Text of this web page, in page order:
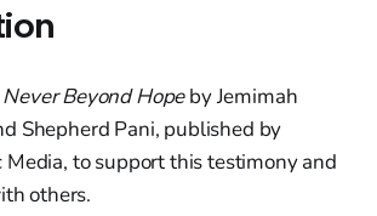
Never Beyond Hopeby Jemimah
Shepherd Pani, published by
to support this testimony and
others.